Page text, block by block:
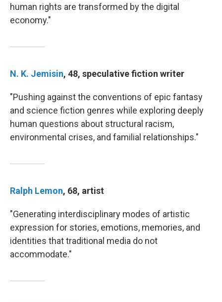
human rights are transformed by the digital
economy."
N. K. Jemisin, 48, speculative fiction writer
"Pushing against the conventions of epic fantasy
and science fiction genres while exploring deeply
human questions about structural racism,
environmental crises, and familial relationships."
Ralph Lemon, 68, artist
"Generating interdisciplinary modes of artistic
expression for stories, emotions, memories, and
identities that traditional media do not
accommodate."